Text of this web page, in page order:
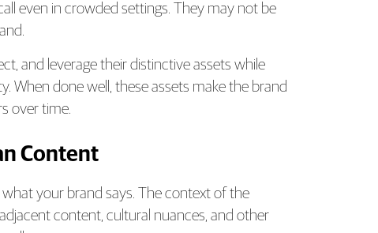
even in crowded settings. They may not be
and leverage their distinctive assets while
When done well, these assets make the brand
over time.
Content
your brand says. The context of the
content, cultural nuances, and other